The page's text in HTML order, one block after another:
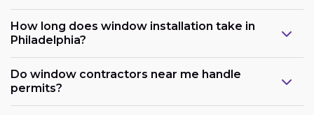
How long does window installation take in
Philadelphia?
Do window contractors near me handle
permits?